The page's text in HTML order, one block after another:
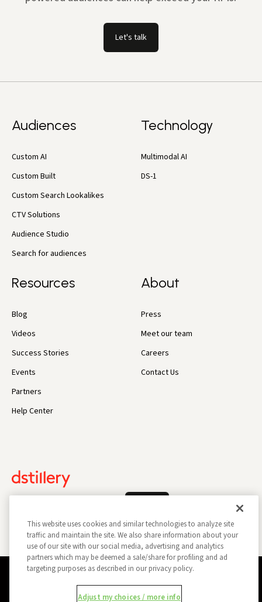
Let's talk
Audiences
Custom AI
Custom Built
Custom Search Lookalikes
CTV Solutions
Audience Studio
Search for audiences
Technology
Multimodal AI
DS-1
Resources
Blog
Videos
Success Stories
Events
Partners
Help Center
About
Press
Meet our team
Careers
Contact Us
This website uses cookies and similar technologies to analyze site
traffic and maintain the site. We also share information about your
use of our site with our social media, advertising and analytics
partners which may be deemed a sale/share for profiling and ad
targeting purposes as described in our privacy policy.
Adjust my choices / more info